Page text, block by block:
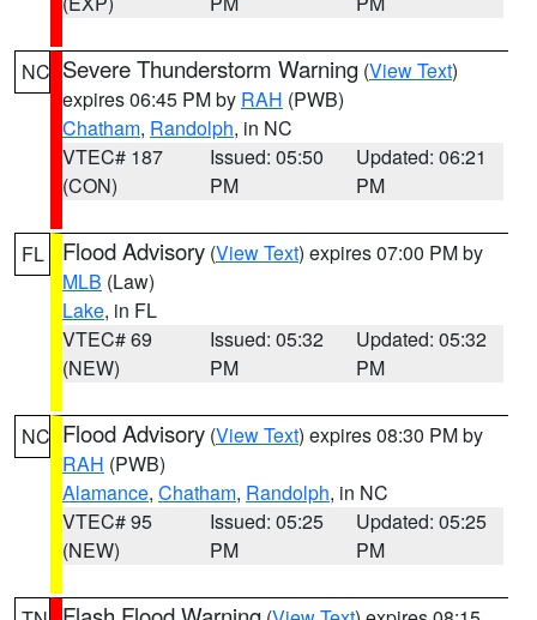
NC Severe Thunderstorm Warning (View Text)
expires 06:45 PM by RAH (PWB)
Chatham, Randolph, in NC
VTEC# 187
(CON)
Issued: 05:50
PM
Updated: 06:21
PM
FL Flood Advisory (View Text) expires 07:00 PM by
MLB (Law)
Lake, in FL
VTEC# 69
(NEW)
Issued: 05:32
PM
Updated: 05:32
PM
NC Flood Advisory (View Text) expires 08:30 PM by
RAH (PWB)
Alamance, Chatham, Randolph, in NC
VTEC# 95
(NEW)
Issued: 05:25
PM
Updated: 05:25
PM